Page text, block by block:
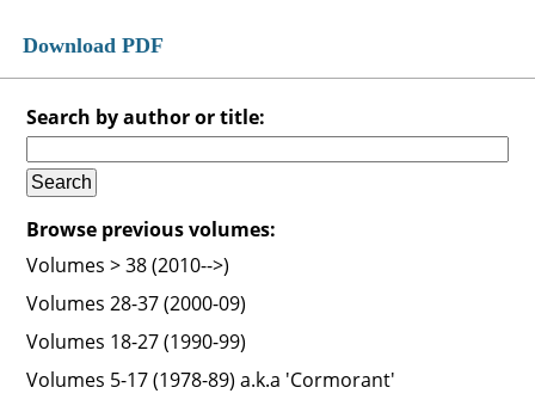
Download PDF
Search by author or title:
Browse previous volumes:
Volumes > 38 (2010-->)
Volumes 28-37 (2000-09)
Volumes 18-27 (1990-99)
Volumes 5-17 (1978-89) a.k.a 'Cormorant'